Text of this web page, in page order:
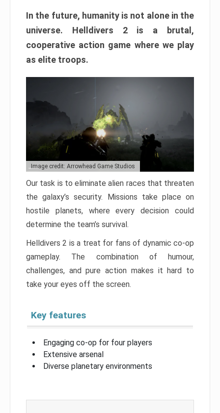
In the future, humanity is not alone in the
universe. Helldivers 2 is a brutal,
cooperative action game where we play
as elite troops.
Image credit: Arrowhead Game Studios
Our task is to eliminate alien races that threaten
the galaxy’s security. Missions take place on
hostile planets, where every decision could
determine the team’s survival.
Helldivers 2 is a treat for fans of dynamic co-op
gameplay. The combination of humour,
challenges, and pure action makes it hard to
take your eyes off the screen.
Key features
Engaging co-op for four players
Extensive arsenal
Diverse planetary environments